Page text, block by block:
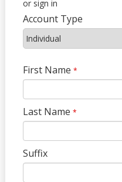
or sign in
Account Type
First Name *
Last Name *
Suffix